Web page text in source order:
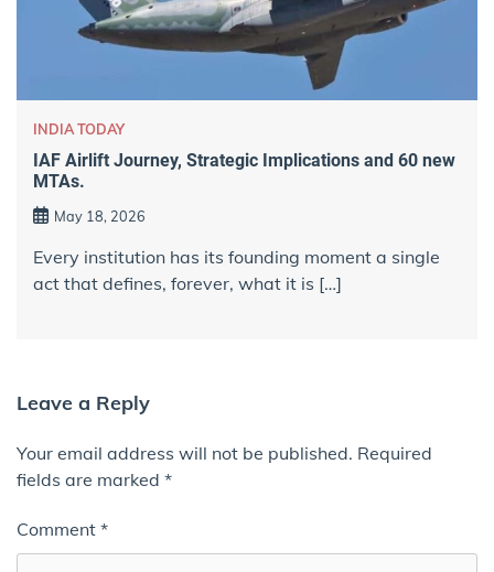
INDIA TODAY
IAF Airlift Journey, Strategic Implications and 60 new
MTAs.
May 18, 2026
Every institution has its founding moment a single
act that defines, forever, what it is […]
Leave a Reply
Your email address will not be published. Required
fields are marked *
Comment *